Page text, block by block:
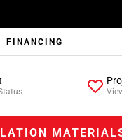
FINANCING